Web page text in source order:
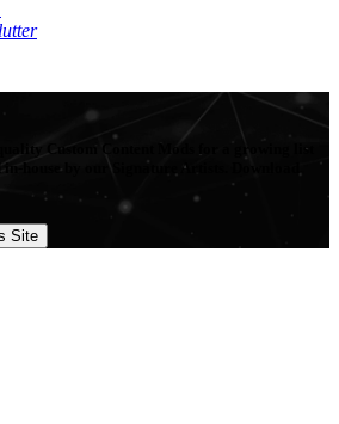
Custom Content Mods for a growing list
in-house by our Signature Artists. Download
Site